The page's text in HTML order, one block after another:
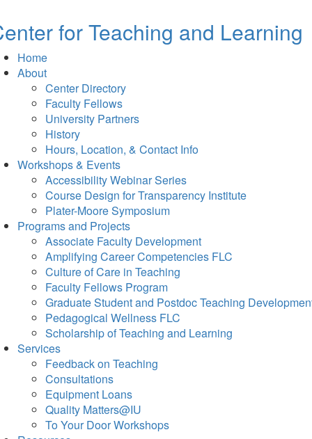
for Teaching and Learning
Home
About
Center Directory
Faculty Fellows
University Partners
History
Hours, Location, & Contact Info
Workshops & Events
Accessibility Webinar Series
Course Design for Transparency Institute
Plater-Moore Symposium
Programs and Projects
Associate Faculty Development
Amplifying Career Competencies FLC
Culture of Care in Teaching
Faculty Fellows Program
Graduate Student and Postdoc Teaching
Pedagogical Wellness FLC
Scholarship of Teaching and Learning
Services
Feedback on Teaching
Consultations
Equipment Loans
Quality Matters@IU
To Your Door Workshops